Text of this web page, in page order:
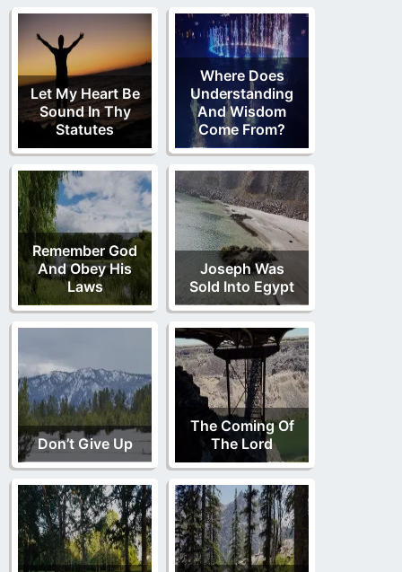
Let My Heart Be
Sound In Thy
Statutes
Where Does
Understanding
And Wisdom
Come From?
Remember God
And Obey His
Laws
Joseph Was
Sold Into Egypt
Don’t Give Up
The Coming Of
The Lord